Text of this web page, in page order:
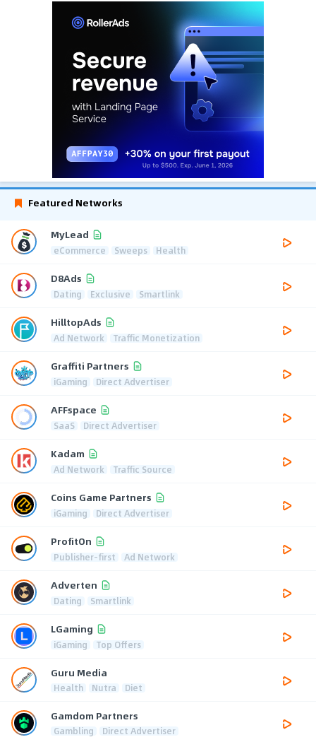
Featured Networks
MyLead
eCommerce Sweeps Health
D8Ads
Dating Exclusive Smartlink
HilltopAds
Ad Network Traffic Monetization
Graffiti Partners
iGaming Direct Advertiser
AFFspace
SaaS Direct Advertiser
Kadam
Ad Network Traffic Source
Coins Game Partners
iGaming Direct Advertiser
ProfitOn
Publisher-first Ad Network
Adverten
Dating Smartlink
LGaming
iGaming Top Offers
Guru Media
Health Nutra Diet
Gamdom Partners
Gambling Direct Advertiser